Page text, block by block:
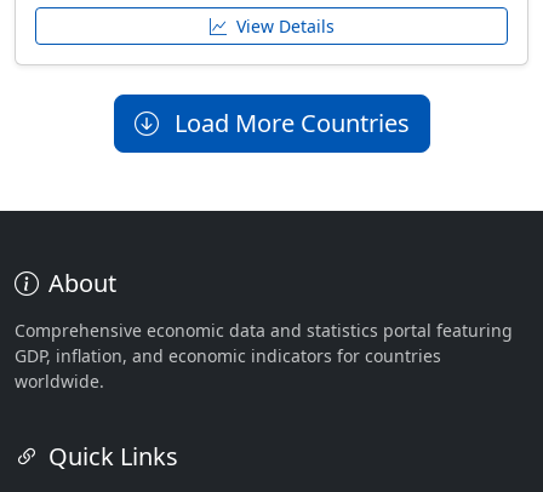
View Details
Load More Countries
About
Comprehensive economic data and statistics portal featuring
GDP, inflation, and economic indicators for countries
worldwide.
Quick Links